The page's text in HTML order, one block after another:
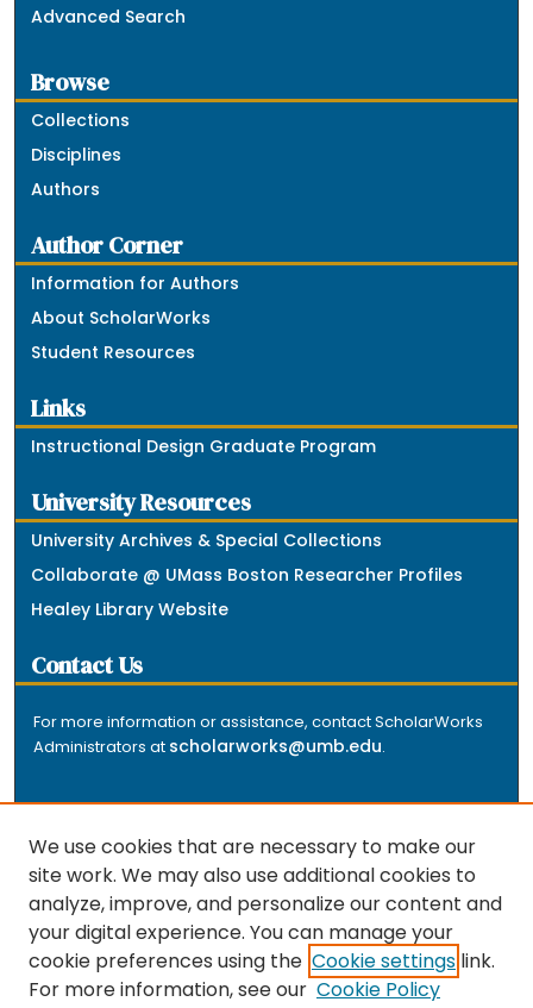
Advanced Search
Browse
Collections
Disciplines
Authors
Author Corner
Information for Authors
About ScholarWorks
Student Resources
Links
Instructional Design Graduate Program
University Resources
University Archives & Special Collections
Collaborate @ UMass Boston Researcher Profiles
Healey Library Website
Contact Us
For more information or assistance, contact ScholarWorks
Administrators at scholarworks@umb.edu.
The repository is a service of the University of
Massachusetts Boston libraries. Research and scholarly
output included here has been selected and deposited
by the individual university departments and centers on
We use cookies that are necessary to make our
site work. We may also use additional cookies to
analyze, improve, and personalize our content and
your digital experience. You can manage your
cookie preferences using the Cookie settings link.
For more information, see our Cookie Policy